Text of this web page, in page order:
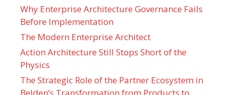
Why Enterprise Architecture Governance Fails
Before Implementation
The Modern Enterprise Architect
Action Architecture Still Stops Short of the
Physics
The Strategic Role of the Partner Ecosystem in
Belden’s Transformation from Products to